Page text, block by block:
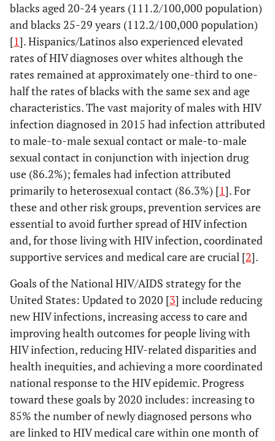
blacks aged 20-24 years (111.2/100,000 population)
and blacks 25-29 years (112.2/100,000 population)
[1]. Hispanics/Latinos also experienced elevated
rates of HIV diagnoses over whites although the
rates remained at approximately one-third to one-
half the rates of blacks with the same sex and age
characteristics. The vast majority of males with HIV
infection diagnosed in 2015 had infection attributed
to male-to-male sexual contact or male-to-male
sexual contact in conjunction with injection drug
use (86.2%); females had infection attributed
primarily to heterosexual contact (86.3%) [1]. For
these and other risk groups, prevention services are
essential to avoid further spread of HIV infection
and, for those living with HIV infection, coordinated
supportive services and medical care are crucial [2].
Goals of the National HIV/AIDS strategy for the
United States: Updated to 2020 [3] include reducing
new HIV infections, increasing access to care and
improving health outcomes for people living with
HIV infection, reducing HIV-related disparities and
health inequities, and achieving a more coordinated
national response to the HIV epidemic. Progress
toward these goals by 2020 includes: increasing to
85% the number of newly diagnosed persons who
are linked to HIV medical care within one month of